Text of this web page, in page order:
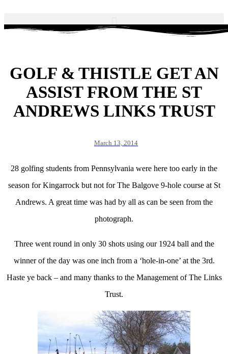
GOLF & THISTLE GET AN
ASSIST FROM THE ST
ANDREWS LINKS TRUST
March 13, 2014
28 golfing students from Pennsylvania were here too early in the
season for Kingarrock but not for The Balgove 9-hole course at St
Andrews. A great time was had by all as can be seen from the
photograph.
Three went round in only 30 shots using our 1924 ball and the
winner of the day was one inch from a ‘hole-in-one’ at the 3rd.
Haste ye back – and many thanks to the Management of The Links
Trust.